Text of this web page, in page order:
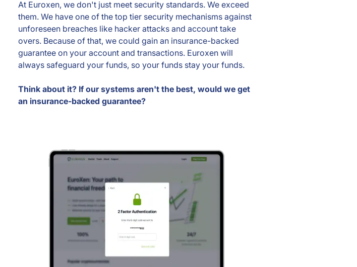
At Euroxen, we don't just meet security standards. We exceed
them. We have one of the top tier security mechanisms against
unforeseen breaches like hacker attacks and account take
overs. Because of that, we could gain an insurance-backed
guarantee on your account and transactions. Euroxen will
always safeguard your funds, so your funds stay your funds.
Think about it? If our systems aren't the best, would we get
an insurance-backed guarantee?